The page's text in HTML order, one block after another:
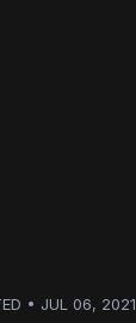
• JUL 06, 2021